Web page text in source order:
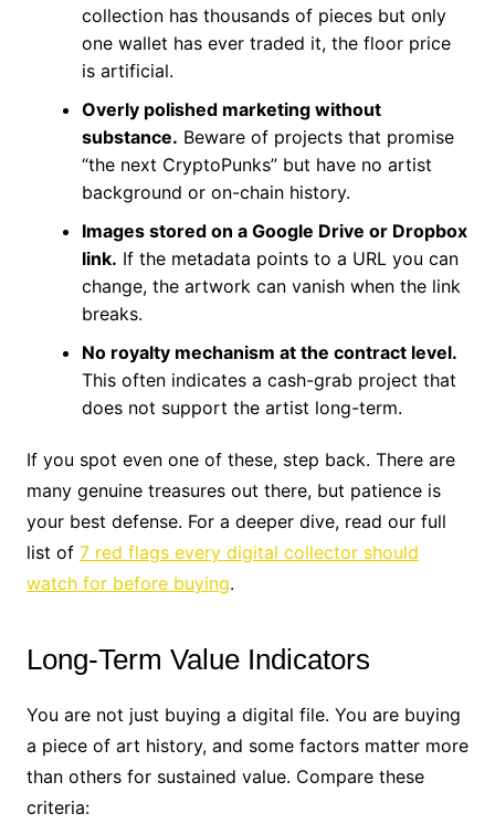
collection has thousands of pieces but only
one wallet has ever traded it, the floor price
is artificial.
Overly polished marketing without
substance. Beware of projects that promise
“the next CryptoPunks” but have no artist
background or on-chain history.
Images stored on a Google Drive or Dropbox
link. If the metadata points to a URL you can
change, the artwork can vanish when the link
breaks.
No royalty mechanism at the contract level.
This often indicates a cash-grab project that
does not support the artist long-term.
If you spot even one of these, step back. There are
many genuine treasures out there, but patience is
your best defense. For a deeper dive, read our full
list of 7 red flags every digital collector should
watch for before buying.
Long-Term Value Indicators
You are not just buying a digital file. You are buying
a piece of art history, and some factors matter more
than others for sustained value. Compare these
criteria: